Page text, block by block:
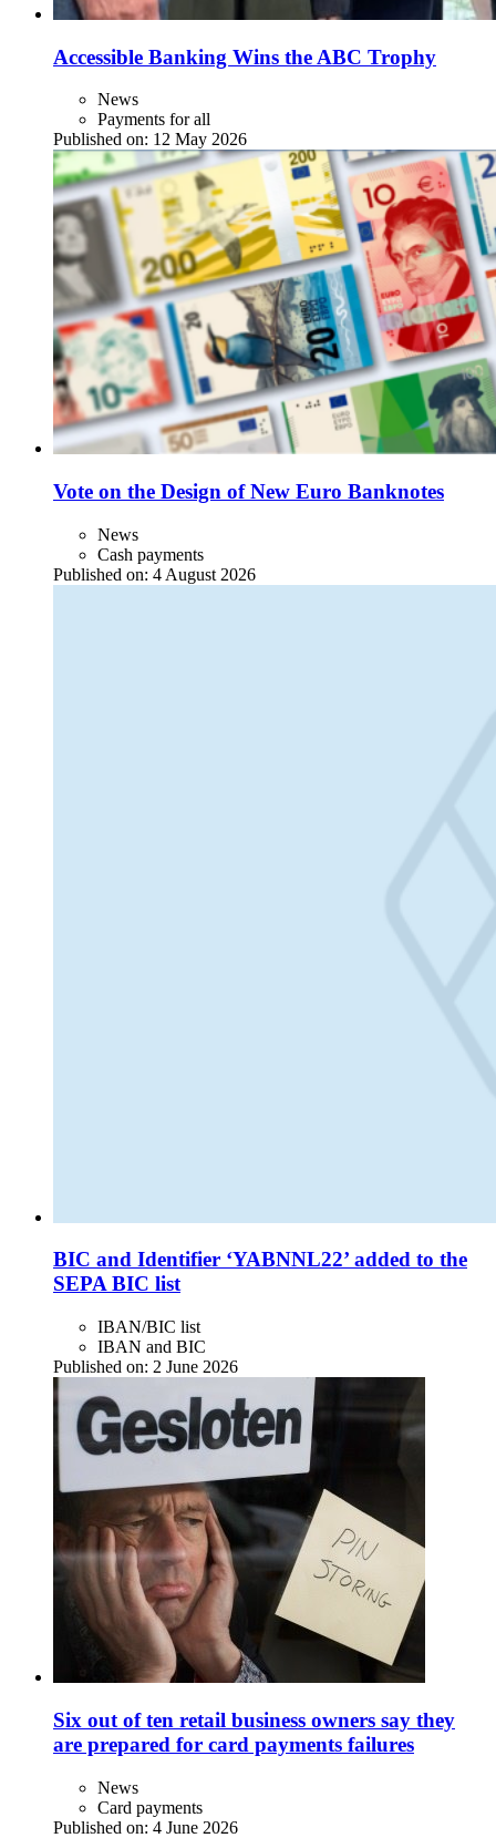
Accessible Banking Wins the ABC Trophy
News
Payments for all
Published on: 12 May 2026
Vote on the Design of New Euro Banknotes
News
Cash payments
Published on: 4 August 2026
BIC and Identifier ‘YABNNL22’ added to the
SEPA BIC list
IBAN/BIC list
IBAN and BIC
Published on: 2 June 2026
Six out of ten retail business owners say they
are prepared for card payments failures
News
Card payments
Published on: 4 June 2026